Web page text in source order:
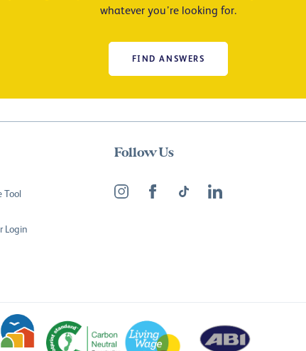
whatever you’re looking for.
FIND ANSWERS
Tool
Login
Follow Us